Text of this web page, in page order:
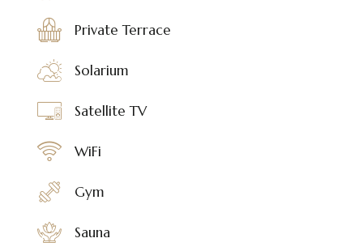
Private Terrace
Solarium
Satellite TV
WiFi
Gym
Sauna